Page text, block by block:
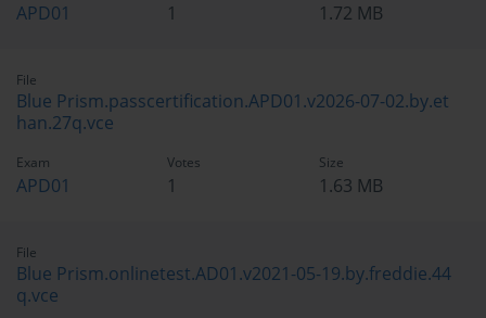
APD01 1 1.72 MB
File
Blue Prism.passcertification.APD01.v2026-07-02.by.et
han.27q.vce
Exam
APD01
Votes
1
Size
1.63 MB
File
Blue Prism.onlinetest.AD01.v2021-05-19.by.freddie.44
q.vce